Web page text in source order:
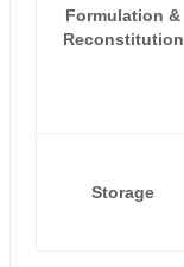
Formulation &
Reconstitution
Storage